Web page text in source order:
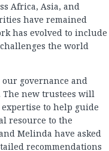
Africa, Asia, and
have remained
has evolved to include
the world
governance and
new trustees will
to help guide
resource to the
Melinda have asked
recommendations